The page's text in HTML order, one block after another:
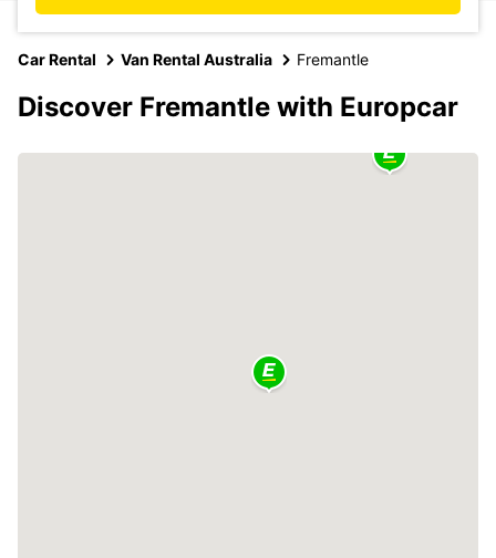
Car Rental Van Rental Australia Fremantle
Discover Fremantle with Europcar